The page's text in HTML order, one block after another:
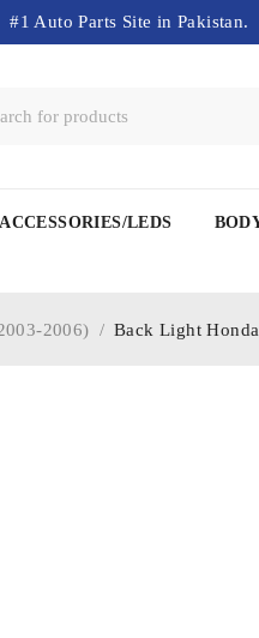
#1 Auto Parts Site in Pakistan.
ACCESSORIES/LEDS
2006) / Back Light